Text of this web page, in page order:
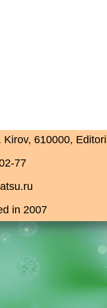
610000,
77
in 2007